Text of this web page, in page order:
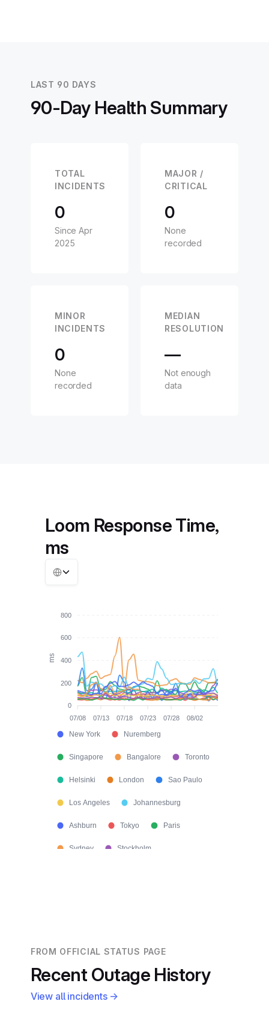
LAST 90 DAYS
90-Day Health Summary
TOTAL
INCIDENTS
0
Since Apr
2025
MAJOR /
CRITICAL
0
None
recorded
MINOR
INCIDENTS
0
None
recorded
MEDIAN
RESOLUTION
—
Not enough
data
Loom Response Time,
ms
New York Nuremberg
Singapore Bangalore Toronto
Helsinki London Sao Paulo
Los Angeles Johannesburg
Ashburn Tokyo Paris
Sydney Stockholm
800
600
400
200
0
ms
07/08 07/13 07/18 07/23 07/28 08/02
FROM OFFICIAL STATUS PAGE
Recent Outage History
View all incidents →